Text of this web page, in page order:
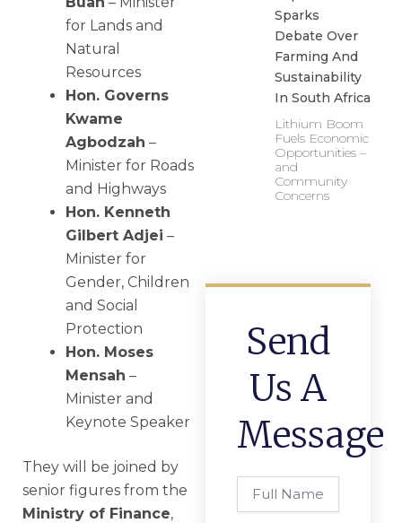
for Lands and
Natural
Resources
Hon. Governs
Kwame
Agbodzah –
Minister for Roads
and Highways
Hon. Kenneth
Gilbert Adjei –
Minister for
Gender, Children
and Social
Protection
Hon. Moses
Mensah –
Minister and
Keynote Speaker
They will be joined by
senior figures from the
Ministry of Finance,
Sparks
Debate Over
Farming And
Sustainability
In South Africa
Lithium Boom
Fuels Economic
Opportunities –
and
Community
Concerns
Send
Us A
Message
Name